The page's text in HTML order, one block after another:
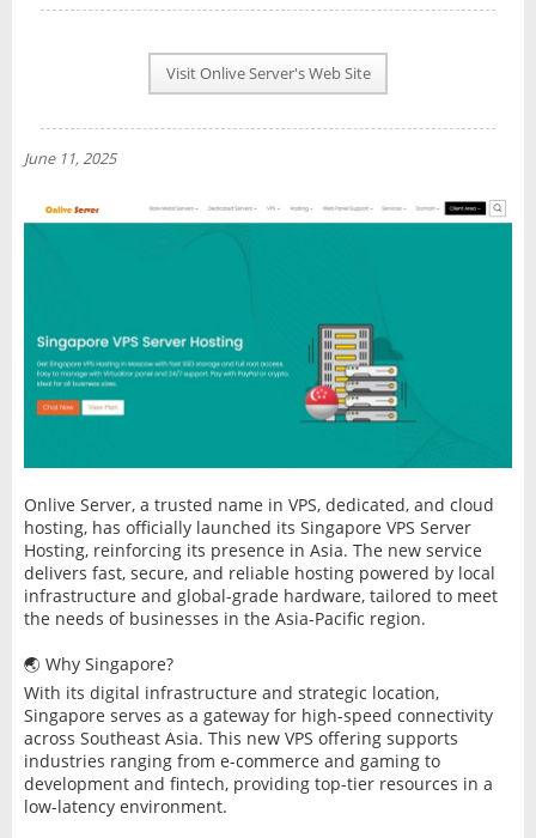
COMPANY INFO
PLAN INFO
NEWS
INTERVIEW
Visit Onlive Server's Web Site
June 11, 2025
Onlive Server, a trusted name in VPS, dedicated, and cloud
hosting, has officially launched its Singapore VPS Server
Hosting, reinforcing its presence in Asia. The new service
delivers fast, secure, and reliable hosting powered by local
infrastructure and global-grade hardware, tailored to meet
the needs of businesses in the Asia-Pacific region.
🌏 Why Singapore?
With its digital infrastructure and strategic location,
Singapore serves as a gateway for high-speed connectivity
across Southeast Asia. This new VPS offering supports
industries ranging from e-commerce and gaming to
development and fintech, providing top-tier resources in a
low-latency environment.